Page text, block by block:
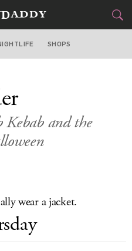
&GEAR
SHOPS
and the
wear a jacket.